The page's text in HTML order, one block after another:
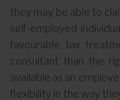
they may be able to
self-employed
favourable tax
consultant than the
available as an
flexibility in the way